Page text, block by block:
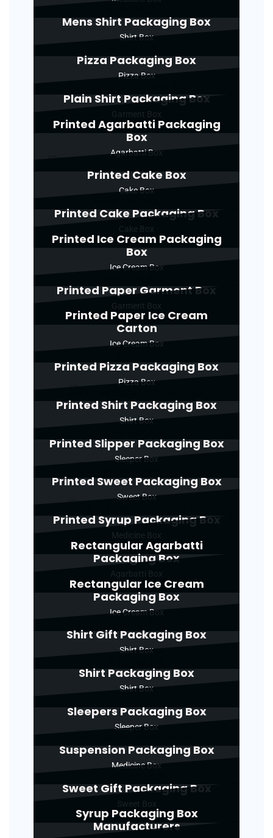
Mens Shirt Packaging Box
Shirt Box
Pizza Packaging Box
Pizza Box
Plain Shirt Packaging Box
Printed Agarbatti Packaging
Box
Agarbatti Box
Printed Cake Box
Cake Box
Printed Cake Packaging Box
Printed Ice Cream Packaging
Box
Ice Cream Box
Printed Paper Garment Box
Printed Paper Ice Cream
Carton
Ice Cream Box
Printed Pizza Packaging Box
Pizza Box
Printed Shirt Packaging Box
Shirt Box
Printed Slipper Packaging Box
Sleeper Box
Printed Sweet Packaging Box
Sweet Box
Printed Syrup Packaging Box
Rectangular Agarbatti
Packaging Box
Rectangular Ice Cream
Packaging Box
Ice Cream Box
Shirt Gift Packaging Box
Shirt Box
Shirt Packaging Box
Shirt Box
Sleepers Packaging Box
Sleeper Box
Suspension Packaging Box
Medicine Box
Sweet Gift Packaging Box
Syrup Packaging Box
Manufacturers